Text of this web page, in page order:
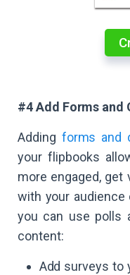
#4 Add Forms and
Adding forms and
your flipbooks
more engaged, get
with your audience
you can use polls
content:
Add surveys to